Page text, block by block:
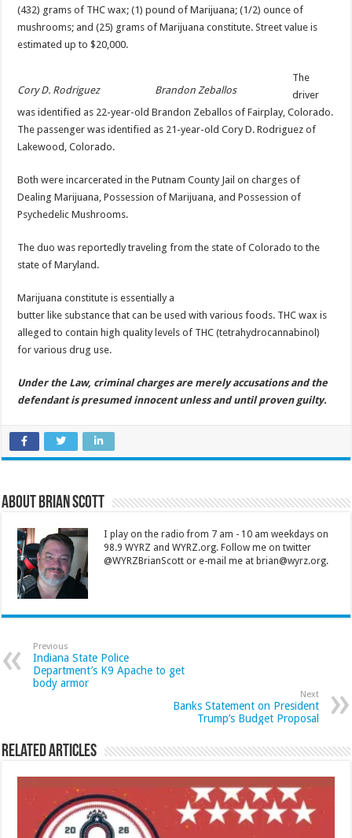
(432) grams of THC wax; (1) pound of Marijuana; (1/2) ounce of
mushrooms; and (25) grams of Marijuana constitute. Street value is
estimated up to $20,000.
Cory D. Rodriguez Brandon Zeballos
The
driver
was identified as 22-year-old Brandon Zeballos of Fairplay, Colorado.
The passenger was identified as 21-year-old Cory D. Rodriguez of
Lakewood, Colorado.
Both were incarcerated in the Putnam County Jail on charges of
Dealing Marijuana, Possession of Marijuana, and Possession of
Psychedelic Mushrooms.
The duo was reportedly traveling from the state of Colorado to the
state of Maryland.
Marijuana constitute is essentially a
butter like substance that can be used with various foods. THC wax is
alleged to contain high quality levels of THC (tetrahydrocannabinol)
for various drug use.
Under the Law, criminal charges are merely accusations and the
defendant is presumed innocent unless and until proven guilty.
About Brian Scott
I play on the radio from 7 am - 10 am weekdays on
98.9 WYRZ and WYRZ.org. Follow me on twitter
@WYRZBrianScott or e-mail me at brian@wyrz.org.
Previous
Indiana State Police
Department’s K9 Apache to get
body armor
Next
Banks Statement on President
Trump’s Budget Proposal
Related Articles